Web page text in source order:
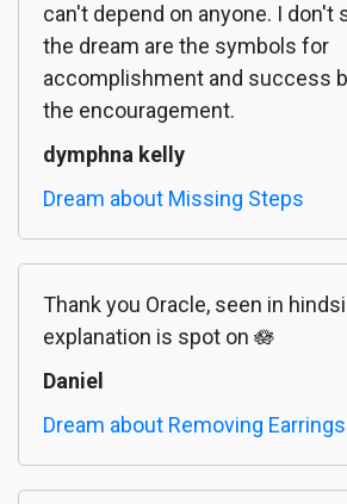
can't depend on anyone. I don't
the dream are the symbols for
accomplishment and success
the encouragement.
dymphna kelly
Dream about Missing Steps
Thank you Oracle, seen in
explanation is spot on 🪷
Daniel
Dream about Removing Earrings